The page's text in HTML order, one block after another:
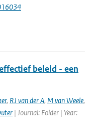
beleid - een
, RJ van der A, M van Weele,
| Journal: Folder | Year: